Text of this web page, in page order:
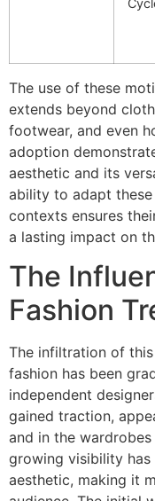
The use of these
extends beyond
footwear, and even
adoption
aesthetic and its
ability to adapt
contexts ensures
a lasting impact on
The
Fashion
The infiltration of
fashion has been
independent
gained traction,
and in the
growing visibility
aesthetic, making it